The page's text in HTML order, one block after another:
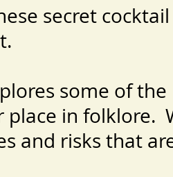
secret
some of
place in folklore.
and risks that